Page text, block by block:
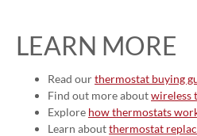
LEARN MORE
Read ourthermostat buying
Find out more aboutwireless
Explore how thermostats
Learn aboutthermostat